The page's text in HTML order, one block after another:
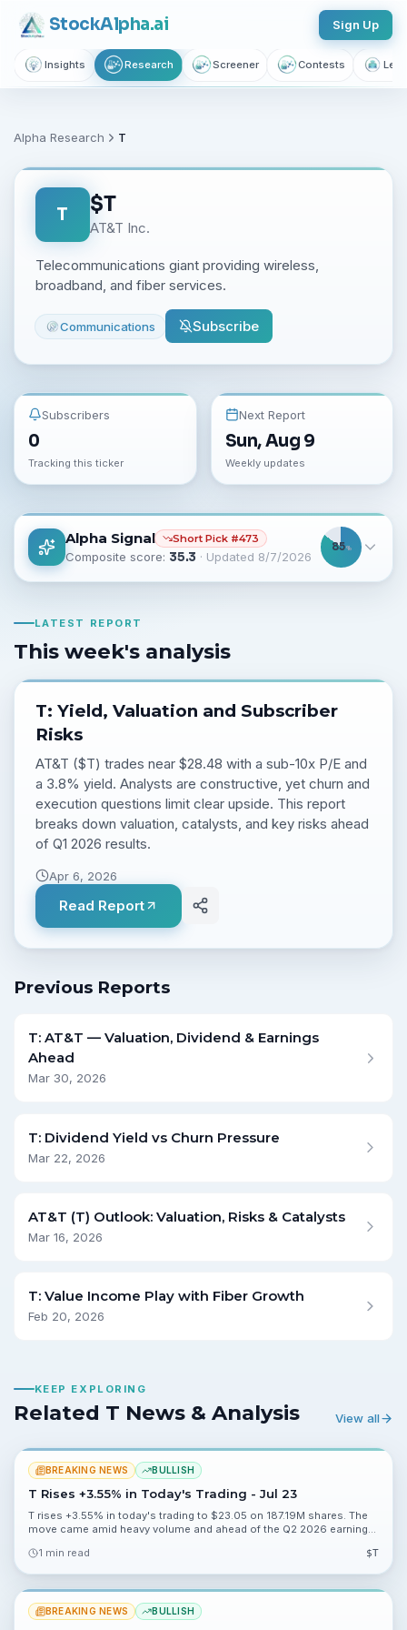
StockAlpha.ai Sign Up
Insights Research Screener Contests
Alpha Research T
T $T
AT&T Inc.
Telecommunications giant providing wireless,
broadband, and fiber services.
Communications Subscribe
Subscribers
0
Tracking this ticker
Next Report
Sun, Aug 9
Weekly updates
Alpha Signal Short Pick #473
Composite score: 35.3 · Updated 8/7/2026
85%
LATEST REPORT
This week's analysis
T: Yield, Valuation and Subscriber
Risks
AT&T ($T) trades near $28.48 with a sub-10x P/E and
a 3.8% yield. Analysts are constructive, yet churn and
execution questions limit clear upside. This report
breaks down valuation, catalysts, and key risks ahead
of Q1 2026 results.
Apr 6, 2026
Read Report
Previous Reports
T: AT&T — Valuation, Dividend & Earnings
Ahead
Mar 30, 2026
T: Dividend Yield vs Churn Pressure
Mar 22, 2026
AT&T (T) Outlook: Valuation, Risks & Catalysts
Mar 16, 2026
T: Value Income Play with Fiber Growth
Feb 20, 2026
KEEP EXPLORING
Related T News & Analysis View all
BREAKING NEWS BULLISH
T Rises +3.55% in Today's Trading - Jul 23
T rises +3.55% in today's trading to $23.05 on 187.19M shares. The
move came amid heavy volume and ahead of the Q2 2026 earnings
1 min read
$T
BREAKING NEWS BULLISH